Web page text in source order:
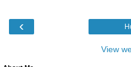
‹
View